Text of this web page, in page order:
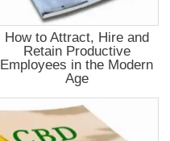
How to Attract, Hire and
Retain Productive
Employees in the Modern
Age